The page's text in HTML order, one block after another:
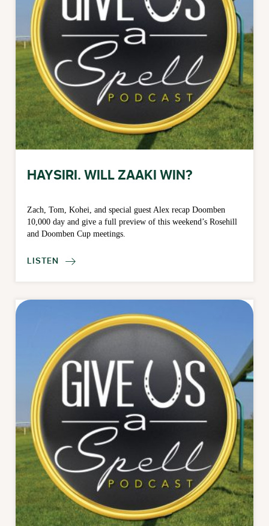
HAYSIRI. WILL ZAAKI WIN?
Zach, Tom, Kohei, and special guest Alex recap Doomben
10,000 day and give a full preview of this weekend’s Rosehill
and Doomben Cup meetings.
LISTEN 